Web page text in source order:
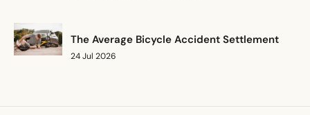
Missouri
The Average Bicycle Accident Settlement
24 Jul 2026